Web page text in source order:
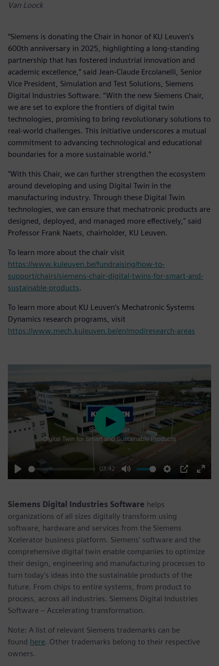
Van Loock
“Siemens is donating the Chair in honor of KU Leuven’s
600th anniversary in 2025, highlighting a long-standing
partnership that has fostered industrial innovation and
academic excellence,” said Jean-Claude Ercolanelli, Senior
Vice President, Simulation and Test Solutions, Siemens
Digital Industries Software. “With the new Siemens Chair,
we are set to explore the frontiers of digital twin
technologies, promising to bring revolutionary solutions to
real-world challenges. This initiative underscores a mutual
commitment to advancing technological and educational
boundaries for a more sustainable world.”
"With this Chair, we can further strengthen the ecosystem
around developing and using Digital Twin in the
manufacturing industry. Through these Digital Twin
technologies, we can ensure that mechatronic products are
designed, deployed, and managed more effectively," said
Professor Frank Naets, chairholder, KU Leuven.
To learn more about the chair visit
https://www.kuleuven.be/fundraising/how-to-
support/chairs/siemens-chair-digital-twins-for-smart-and-
sustainable-products.
To learn more about KU Leuven’s Mechatronic Systems
Dynamics research programs, visit
https://www.mech.kuleuven.be/en/mod/research-areas
Play
03:42
Mute Settings
PIP
Enter
Play
Siemens Digital Industries Software helps
organizations of all sizes digitally transform using
software, hardware and services from the Siemens
Xcelerator business platform. Siemens' software and the
comprehensive digital twin enable companies to optimize
their design, engineering and manufacturing processes to
turn today's ideas into the sustainable products of the
future. From chips to entire systems, from product to
process, across all industries. Siemens Digital Industries
Software – Accelerating transformation.
Note: A list of relevant Siemens trademarks can be
found here. Other trademarks belong to their respective
owners.